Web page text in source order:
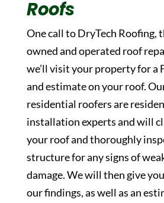
Roofs
One call to DryTech Roofing,
owned and operated roof
we’ll visit your property for a
and estimate on your roof.
residential roofers are
installation experts and will
your roof and thoroughly
structure for any signs of
damage. We will then give
our findings, as well as an